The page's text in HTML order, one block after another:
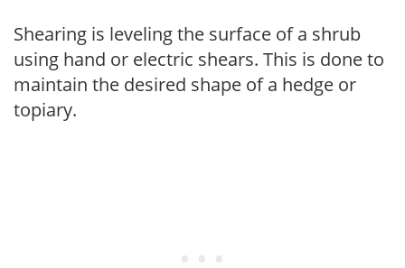
Shearing is leveling the surface of a shrub
using hand or electric shears. This is done to
maintain the desired shape of a hedge or
topiary.